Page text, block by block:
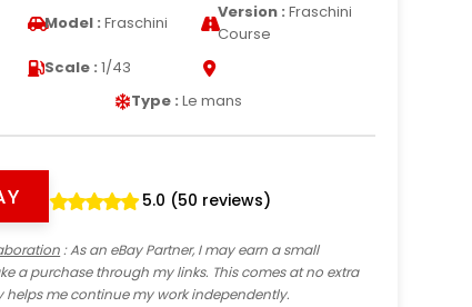
Model : Fraschini
Version : Fraschini
Course
Scale : 1/43
Type : Le mans
5.0 (50 reviews)
: As an eBay Partner, I may earn a small
a purchase through my links. This comes at no extra
me continue my work independently.